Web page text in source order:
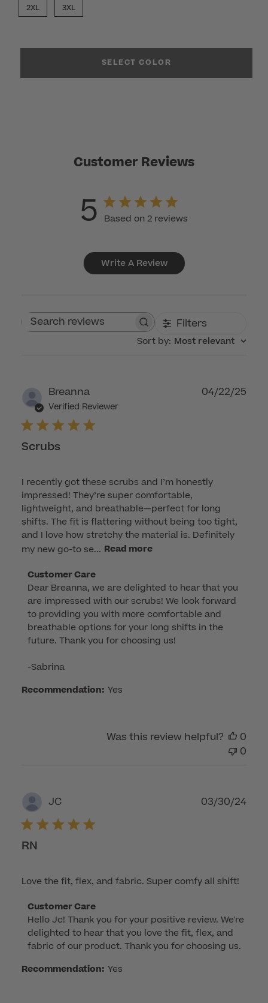
2XL 3XL
SELECT COLOR
Customer Reviews
5 Based on 2 reviews
Write A Review
Search reviews Filters
Sort by: Most relevant
Breanna
Verified Reviewer
Scrubs
I recently got these scrubs and I’m honestly
impressed! They’re super comfortable,
lightweight, and breathable—perfect for long
shifts. The fit is flattering without being too tight,
and I love how stretchy the material is. Definitely
my new go-to se... Read more
Comments
by
Store
Owner
on
Review
by
Care
Customer Care
Dear Breanna, we are delighted to hear that you
are impressed with our scrubs! We look forward
to providing you with more comfortable and
breathable options for your long shifts in the
future. Thank you for choosing us!
-Sabrina
Recommendation: Yes
04/22/25
Was this review helpful?
0
0
JC
RN
Love the fit, flex, and fabric. Super comfy all shift!
Comments
by
Store
Owner
on
Customer Care
Hello Jc! Thank you for your positive review. We're
delighted to hear that you love the fit, flex, and
fabric of our product. Thank you for choosing us.
Recommendation: Yes
03/30/24